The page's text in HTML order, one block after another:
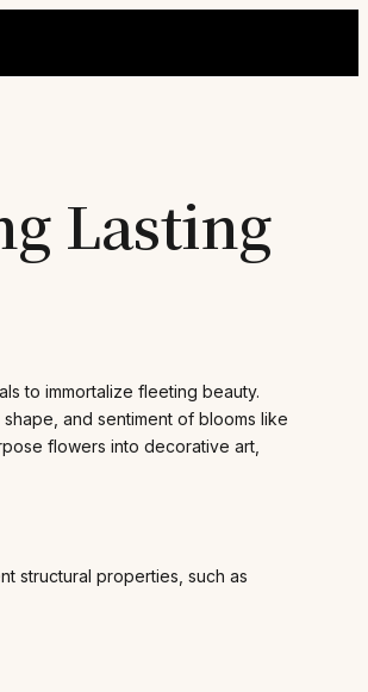
Lasting
to immortalize fleeting beauty.
and sentiment of blooms like
flowers into decorative art,
structural properties, such as